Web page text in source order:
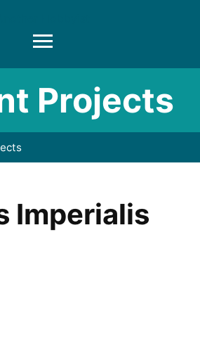
Projects
Imperialis